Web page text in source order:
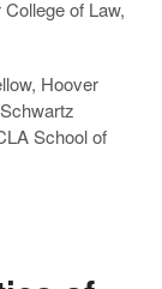
of Law,
Hoover
School of